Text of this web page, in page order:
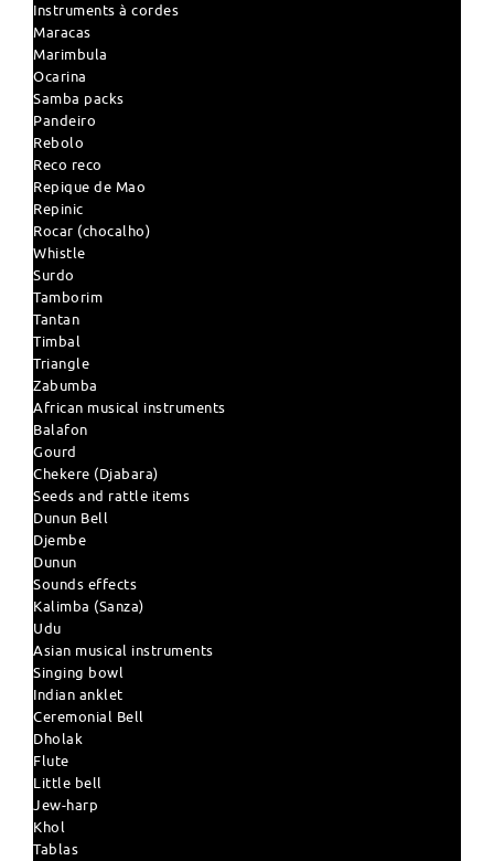
Instruments à cordes
Maracas
Marimbula
Ocarina
Samba packs
Pandeiro
Rebolo
Reco reco
Repique de Mao
Repinic
Rocar (chocalho)
Whistle
Surdo
Tamborim
Tantan
Timbal
Triangle
Zabumba
African musical instruments
Balafon
Gourd
Chekere (Djabara)
Seeds and rattle items
Dunun Bell
Djembe
Dunun
Sounds effects
Kalimba (Sanza)
Udu
Asian musical instruments
Singing bowl
Indian anklet
Ceremonial Bell
Dholak
Flute
Little bell
Jew-harp
Khol
Tablas